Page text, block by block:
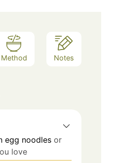
Method Notes
egg noodles or
love